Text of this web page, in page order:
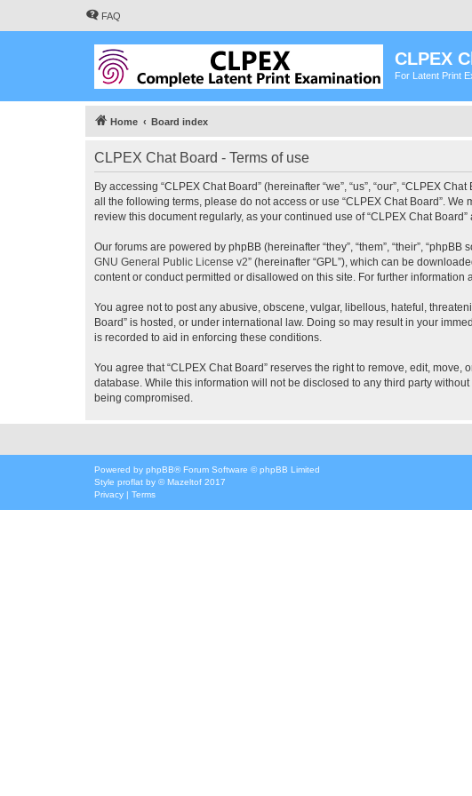
FAQ
CLPEX
For Latent Print
Home Board index
CLPEX Chat Board - Terms of use
By accessing “CLPEX Chat Board” (hereinafter “we”, “us”, “our”, “CLPEX
all the following terms, please do not access or use “CLPEX Chat Board”.
review this document regularly, as your continued use of “CLPEX Chat
Our forums are powered by phpBB (hereinafter “they”, “them”, “their”,
GNU General Public License v2” (hereinafter “GPL”), which can be
content or conduct permitted or disallowed on this site. For further information
You agree not to post any abusive, obscene, vulgar, libellous, hateful,
Board” is hosted, or under international law. Doing so may result in your
is recorded to aid in enforcing these conditions.
You agree that “CLPEX Chat Board” reserves the right to remove, edit,
database. While this information will not be disclosed to any third party
being compromised.
Powered by phpBB® Forum Software © phpBB Limited
Style proflat by ©Mazeltof 2017
Privacy | Terms